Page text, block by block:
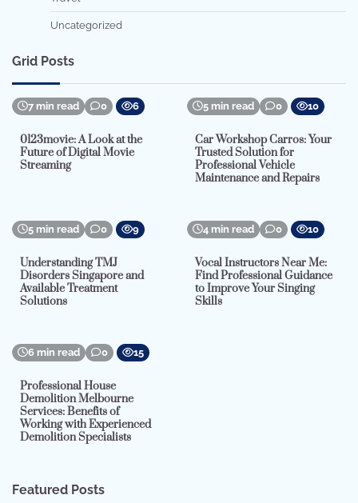
Uncategorized
Grid Posts
7 min read 0 6
0123movie: A Look at the
Future of Digital Movie
Streaming
5 min read 0 10
Car Workshop Carros: Your
Trusted Solution for
Professional Vehicle
Maintenance and Repairs
5 min read 0 9
Understanding TMJ
Disorders Singapore and
Available Treatment
Solutions
4 min read 0 10
Vocal Instructors Near Me:
Find Professional Guidance
to Improve Your Singing
Skills
6 min read 0 15
Professional House
Demolition Melbourne
Services: Benefits of
Working with Experienced
Demolition Specialists
Featured Posts